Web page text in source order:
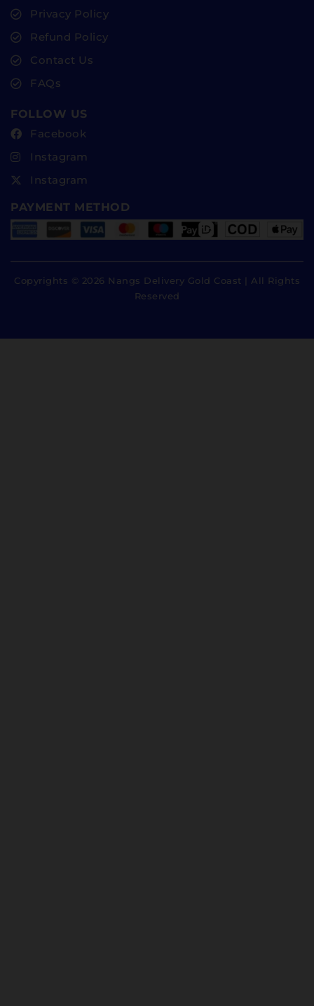
Privacy Policy
Refund Policy
Contact Us
FAQs
FOLLOW US
Facebook
Instagram
Instagram
PAYMENT METHOD
Copyrights © 2026 Nangs Delivery Gold Coast | All Rights
Reserved